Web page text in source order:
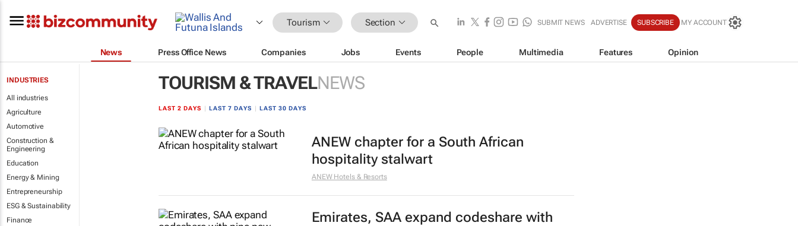
Tourism Section SUBMIT NEWS ADVERTISE SUBSCRIBE MY ACCOUNT
News Press Office News Companies Jobs Events People Multimedia Features Opinion
INDUSTRIES
All industries
Agriculture
Automotive
Construction &
Engineering
Education
Energy & Mining
Entrepreneurship
ESG & Sustainability
Finance
TOURISM & TRAVELNEWS
LAST 2 DAYS LAST 7 DAYS LAST 30 DAYS
ANEW chapter for a South African
hospitality stalwart
ANEW Hotels & Resorts
Emirates, SAA expand codeshare with